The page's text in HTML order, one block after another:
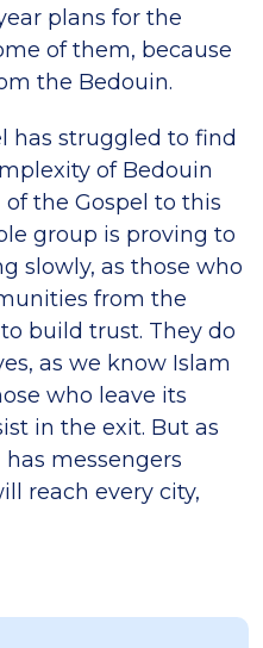
plans for the
of them, because
the Bedouin.
has struggled to find
of Bedouin
the Gospel to this
group is proving to
slowly, as those who
from the
build trust. They do
as we know Islam
who leave its
in the exit. But as
has messengers
reach every city,